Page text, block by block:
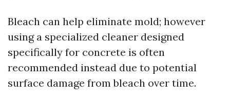
Bleach can help eliminate mold; however
using a specialized cleaner designed
specifically for concrete is often
recommended instead due to potential
surface damage from bleach over time.